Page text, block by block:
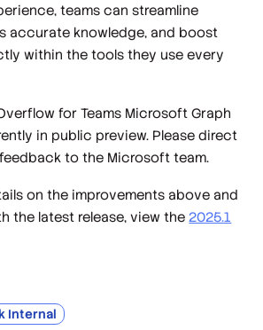
teams can streamline
accurate knowledge, and boost
within the tools they use every
for Teams Microsoft Graph
in public preview. Please direct
to the Microsoft team.
on the improvements above and
the latest release, view the2025.1
Internal